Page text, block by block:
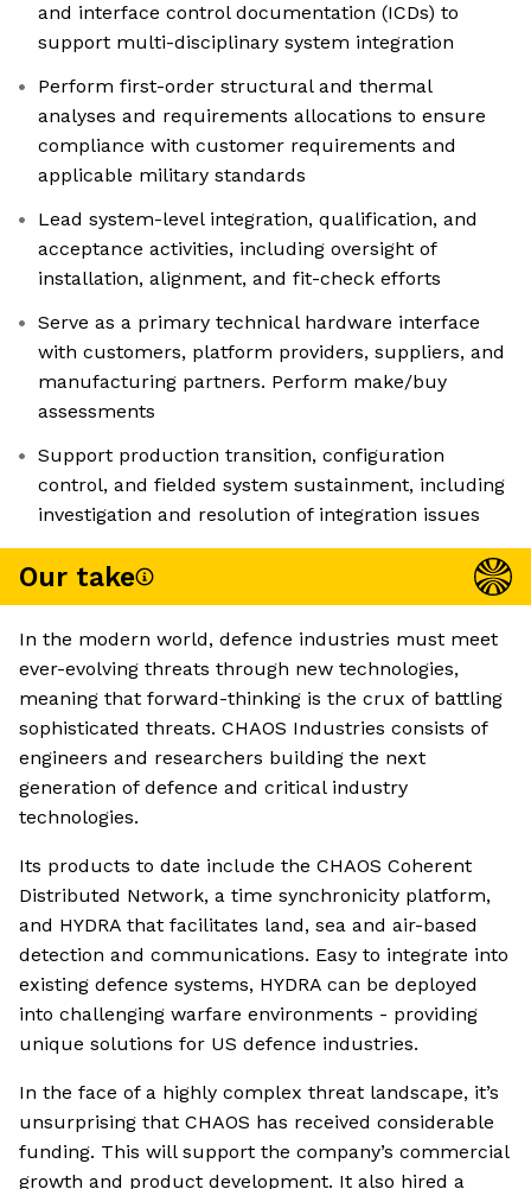
and interface control documentation (ICDs) to
support multi-disciplinary system integration
Perform first-order structural and thermal
analyses and requirements allocations to ensure
compliance with customer requirements and
applicable military standards
Lead system-level integration, qualification, and
acceptance activities, including oversight of
installation, alignment, and fit-check efforts
Serve as a primary technical hardware interface
with customers, platform providers, suppliers, and
manufacturing partners. Perform make/buy
assessments
Support production transition, configuration
control, and fielded system sustainment, including
investigation and resolution of integration issues
Our take
In the modern world, defence industries must meet
ever-evolving threats through new technologies,
meaning that forward-thinking is the crux of battling
sophisticated threats. CHAOS Industries consists of
engineers and researchers building the next
generation of defence and critical industry
technologies.
Its products to date include the CHAOS Coherent
Distributed Network, a time synchronicity platform,
and HYDRA that facilitates land, sea and air-based
detection and communications. Easy to integrate into
existing defence systems, HYDRA can be deployed
into challenging warfare environments - providing
unique solutions for US defence industries.
In the face of a highly complex threat landscape, it’s
unsurprising that CHAOS has received considerable
funding. This will support the company’s commercial
growth and product development. It also hired a